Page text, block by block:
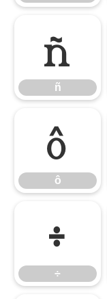
ñ
ñ
ô
ô
÷
÷